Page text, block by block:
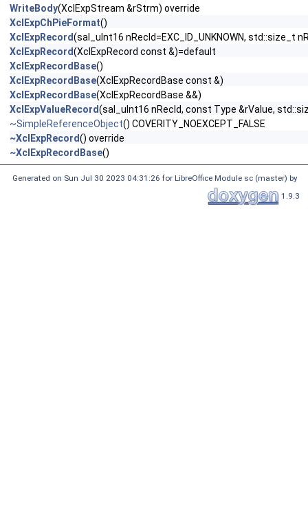
WriteBody(XclExpStream &rStrm) override
XclExpChPieFormat()
XclExpRecord(sal_uInt16 nRecId=EXC_ID_UNKNOWN, std::size_t
XclExpRecord(XclExpRecord const &)=default
XclExpRecordBase()
XclExpRecordBase(XclExpRecordBase const &)
XclExpRecordBase(XclExpRecordBase &&)
XclExpValueRecord(sal_uInt16 nRecId, const Type &rValue,
~SimpleReferenceObject() COVERITY_NOEXCEPT_FALSE
~XclExpRecord() override
~XclExpRecordBase()
Generated on Sun Jul 30 2023 04:31:26 for LibreOffice Module sc (master) by
1.9.3